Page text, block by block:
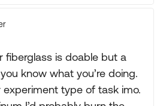
fiberglass is doable but a
know what you’re doing.
experiment type of task imo.